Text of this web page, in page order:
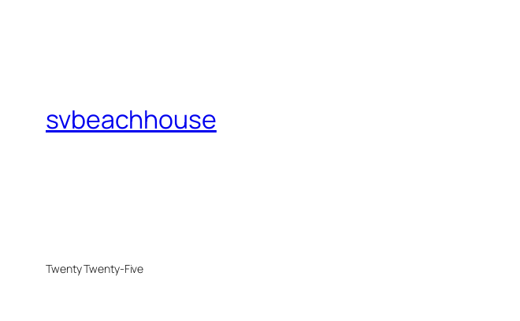
svbeachhouse
Twenty Twenty-Five